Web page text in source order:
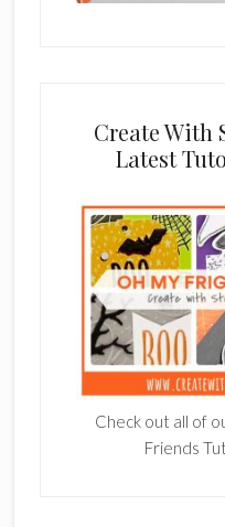
Create With
Latest
Check out all of
Friends